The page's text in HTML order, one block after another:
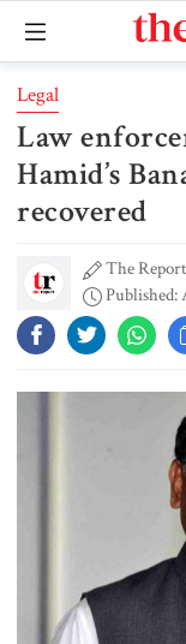
Legal
Law
Hamid’s
recovered
The
Published: